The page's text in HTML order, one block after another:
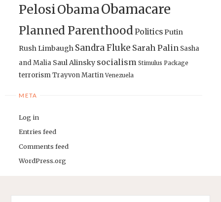
PelosiObamaObamacare
Planned ParenthoodPoliticsPutin
Rush Limbaugh Sandra Fluke Sarah Palin Sasha
and Malia Saul Alinsky socialism Stimulus Package
terrorismTrayvon Martin Venezuela
META
Log in
Entries feed
Comments feed
WordPress.org